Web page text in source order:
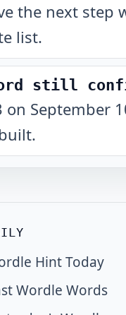
the next step
list.
still
on September
Hint Today
Wordle Words